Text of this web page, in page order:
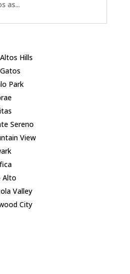
as...
Hills
Park
Sereno
View
Alto
Valley
City